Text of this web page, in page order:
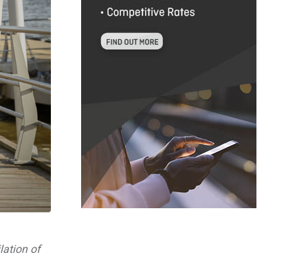
of